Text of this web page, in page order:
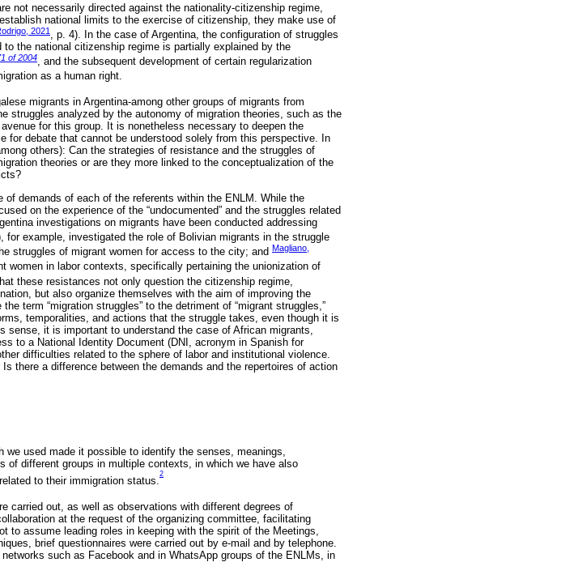
not necessarily directed against the nationality-citizenship regime,
national limits to the exercise of citizenship, they make use of
2021 , p. 4). In the case of Argentina, the configuration of struggles
the national citizenship regime is partially explained by the
of 2004, and the subsequent development of certain regularization
as a human right.
migrants in Argentina-among other groups of migrants from
struggles analyzed by the autonomy of migration theories, such as the
for this group. It is nonetheless necessary to deepen the
for debate that cannot be understood solely from this perspective. In
others): Can the strategies of resistance and the struggles of
theories or are they more linked to the conceptualization of the
demands of each of the referents within the ENLM. While the
on the experience of the “undocumented” and the struggles related
investigations on migrants have been conducted addressing
for example, investigated the role of Bolivian migrants in the struggle
struggles of migrant women for access to the city; and Magliano,
women in labor contexts, specifically pertaining the unionization of
these resistances not only question the citizenship regime,
but also organize themselves with the aim of improving the
term “migration struggles” to the detriment of “migrant struggles,”
temporalities, and actions that the struggle takes, even though it is
sense, it is important to understand the case of African migrants,
to a National Identity Document (DNI, acronym in Spanish for
difficulties related to the sphere of labor and institutional violence.
there a difference between the demands and the repertoires of action
we used made it possible to identify the senses, meanings,
of different groups in multiple contexts, in which we have also
to their immigration status.
2
carried out, as well as observations with different degrees of
at the request of the organizing committee, facilitating
to assume leading roles in keeping with the spirit of the Meetings,
brief questionnaires were carried out by e-mail and by telephone.
such as Facebook and in WhatsApp groups of the ENLMs, in